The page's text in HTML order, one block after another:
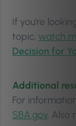
If you’re
topic, watch
Decision for
Additional
For
SBA.gov. Also